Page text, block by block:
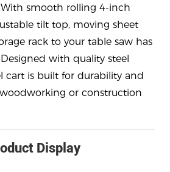
smooth rolling 4-inch
tilt top, moving sheet
rack to your table saw has
with quality steel
cart is built for durability and
or construction
Display